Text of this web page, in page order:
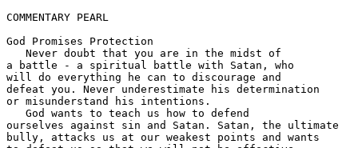
COMMENTARY PEARL
God Promises Protection
   Never doubt that you are in the midst of
a battle - a spiritual battle with Satan, who
will do everything he can to discourage and
defeat you. Never underestimate his determination
or misunderstand his intentions.
   God wants to teach us how to defend
ourselves against sin and Satan. Satan, the ultimate
bully, attacks us at our weakest points and wants